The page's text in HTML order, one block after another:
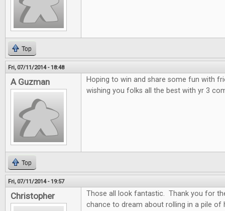
Top
Fri, 07/11/2014 - 18:48
A Guzman
Hoping to win and share some fun with
wishing you folks all the best with yr 3
Top
Fri, 07/11/2014 - 19:57
Christopher
Those all look fantastic. Thank you for
chance to dream about rolling in a pile of